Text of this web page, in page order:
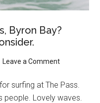
Byron Bay?
Leave a Comment
surfing at The Pass.
people. Lovely waves.